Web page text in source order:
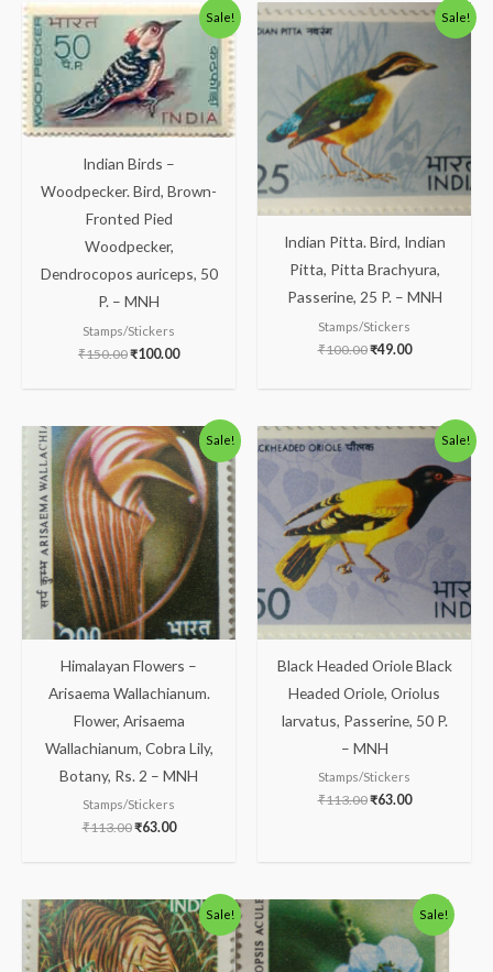
Sale!
Indian Birds –
Woodpecker. Bird, Brown-
Fronted Pied
Woodpecker,
Dendrocopos auriceps, 50
P. – MNH
Stamps/Stickers
₹150.00
Original
price
was:
₹150.00.
₹100.00
Current
price
₹100.00.
Sale!
Indian Pitta. Bird, Indian
Pitta, Pitta Brachyura,
Passerine, 25 P. – MNH
Stamps/Stickers
₹100.00
Original
price
was:
₹100.00.
₹49.00
Current
price
₹49.00.
Sale!
Himalayan Flowers –
Arisaema Wallachianum.
Flower, Arisaema
Wallachianum, Cobra Lily,
Botany, Rs. 2 – MNH
Stamps/Stickers
₹113.00
Original
price
was:
₹113.00.
₹63.00
Current
price
is:
₹63.00.
Sale!
Black Headed Oriole Black
Headed Oriole, Oriolus
larvatus, Passerine, 50 P.
– MNH
Stamps/Stickers
₹113.00
Original
price
₹113.00.
₹63.00
Current
price
is:
₹63.00.
Sale!
Original
price
was:
₹88.00.
Current
price
is:
₹38.00.
Sale!
Original
price
was:
₹88.00.
Current
price
is:
₹38.00.